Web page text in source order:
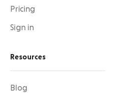
Pricing
Sign in
Resources
Blog